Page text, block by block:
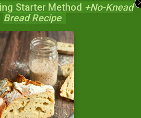
of nuts, seeds, coconut, and
together make for the
You won’t miss a single oat
Make Paleo
your seeds and nuts in a
Starter Method +No-Knead
Bread Recipe